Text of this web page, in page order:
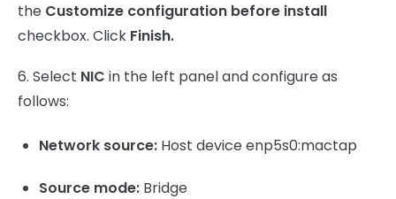
the Customize configuration before install
checkbox. Click Finish.
6. Select NIC in the left panel and configure as
follows:
Network source: Host device enp5s0:mactap
Source mode: Bridge